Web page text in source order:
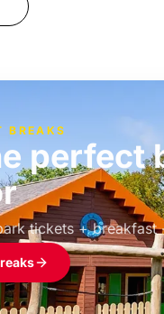
BREAKS
perfect
tickets + breakfast